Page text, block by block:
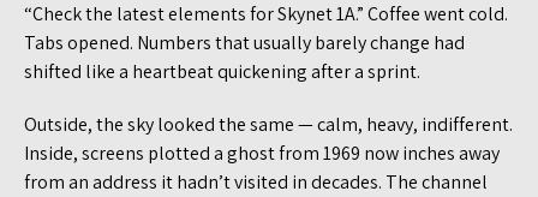
“Check the latest elements for Skynet 1A.” Coffee went cold.
Tabs opened. Numbers that usually barely change had
shifted like a heartbeat quickening after a sprint.
Outside, the sky looked the same — calm, heavy, indifferent.
Inside, screens plotted a ghost from 1969 now inches away
from an address it hadn’t visited in decades. The channel